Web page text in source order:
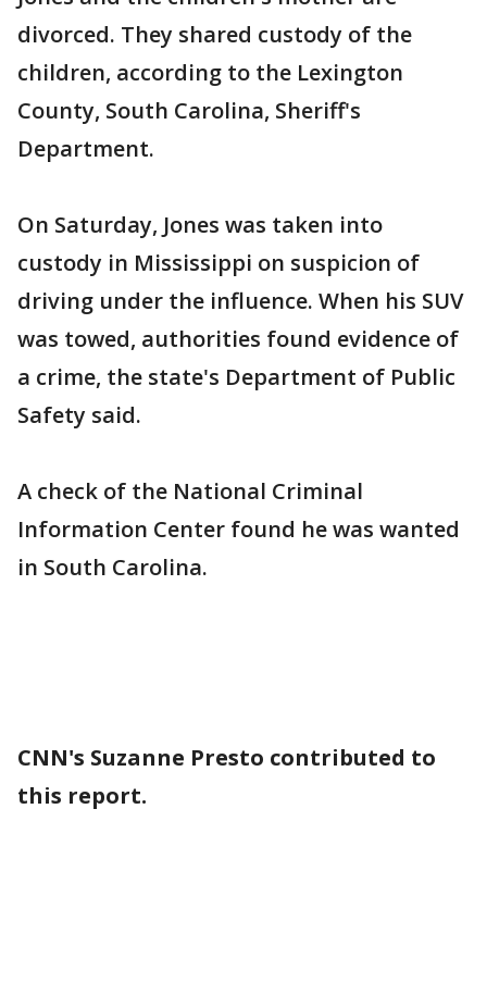
divorced. They shared custody of the
children, according to the Lexington
County, South Carolina, Sheriff's
Department.
On Saturday, Jones was taken into
custody in Mississippi on suspicion of
driving under the influence. When his SUV
was towed, authorities found evidence of
a crime, the state's Department of Public
Safety said.
A check of the National Criminal
Information Center found he was wanted
in South Carolina.
CNN's Suzanne Presto contributed to
this report.